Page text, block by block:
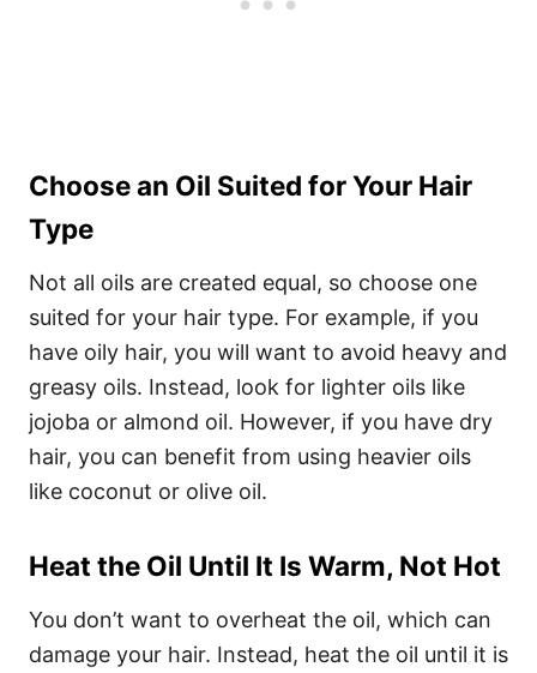
Choose an Oil Suited for Your Hair
Type
Not all oils are created equal, so choose one
suited for your hair type. For example, if you
have oily hair, you will want to avoid heavy and
greasy oils. Instead, look for lighter oils like
jojoba or almond oil. However, if you have dry
hair, you can benefit from using heavier oils
like coconut or olive oil.
Heat the Oil Until It Is Warm, Not Hot
You don’t want to overheat the oil, which can
damage your hair. Instead, heat the oil until it is